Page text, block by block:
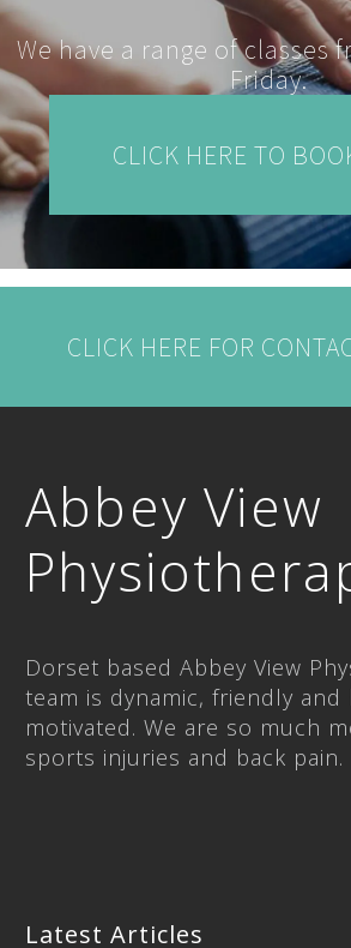
We have a range of classes
Friday.
CLICK HERE TO
CLICK HERE FOR
Abbey View
Dorset based Abbey View
team is dynamic, friendly and
motivated. We are so much
sports injuries and back pain.
Latest Articles